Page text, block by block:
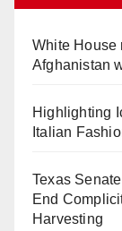
White House
Afghanistan
Highlighting
Italian
Texas
End
Harvesting